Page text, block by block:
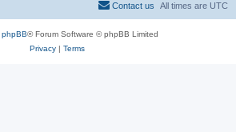
All times are UTC
Contact us
phpBB® Forum Software © phpBB Limited
Privacy| Terms